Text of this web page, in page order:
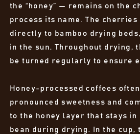
the “honey” — remains on the
process its name. The cherries
directly to bamboo drying
in the sun. Throughout drying,
be turned regularly to ensure
Honey-processed coffees
pronounced sweetness and
to the honey layer that stays in
bean during drying. In the cup,